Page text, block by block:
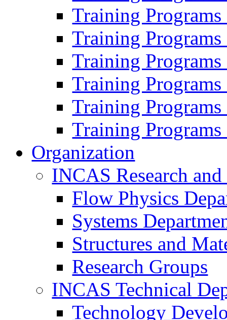
Training Programs
Training Programs
Training Programs
Training Programs
Training Programs
Training Programs
Organization
INCAS Research
Flow Physics
Systems
Structures and
Research Groups
INCAS Technical
Technology